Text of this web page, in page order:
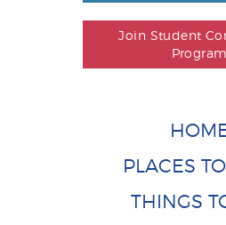
Join Student
Program
PLACES
THINGS